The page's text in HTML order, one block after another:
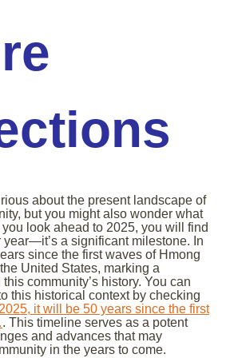
about the present landscape of
but you might also wonder what
look ahead to 2025, you will find
year—it’s a significant milestone. In
since the first waves of Hmong
United States, marking a
community’s history. You can
this historical context by checking
2025, it will be 50 years since the first
. This timeline serves as a potent
and advances that may
in the years to come.